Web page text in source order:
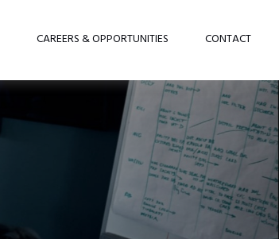
CAREERS & OPPORTUNITIES CONTACT